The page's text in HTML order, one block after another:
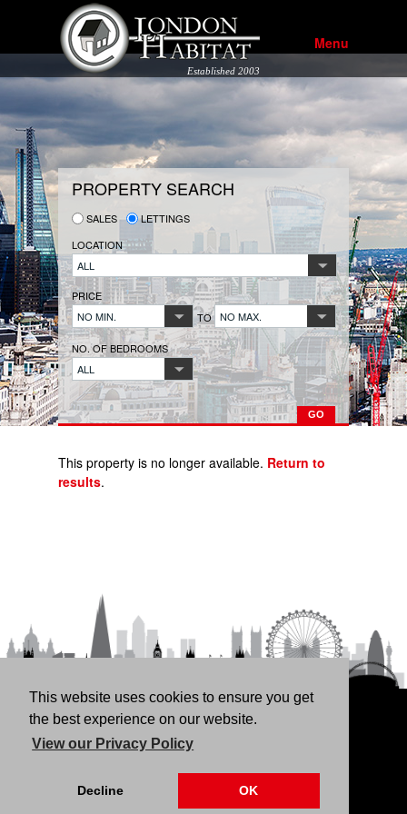
This website uses cookies to ensure you get
the best experience on our website.
View our Privacy Policy
Decline OK
Menu
Established 2003
PROPERTY SEARCH
SALES
LETTINGS
LOCATION
ALL
PRICE
NO MIN.
TO NO MAX.
NO. OF BEDROOMS
ALL
This property is no longer available. Return to
results.
HOME RENT LANDLORDS
VALUATION THINKING OF BUYING/SELLING?
US CONTACT
76 Fortune Green Road, London NW6 1DS | 020 7794
4041 |Privacy Policy Our CMP Certificate